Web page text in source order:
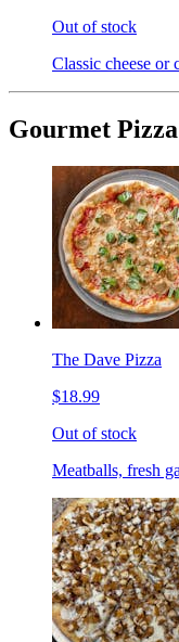
Out of stock
Classic cheese or
Gourmet Pizza
The Dave Pizza
$18.99
Out of stock
Meatballs, fresh